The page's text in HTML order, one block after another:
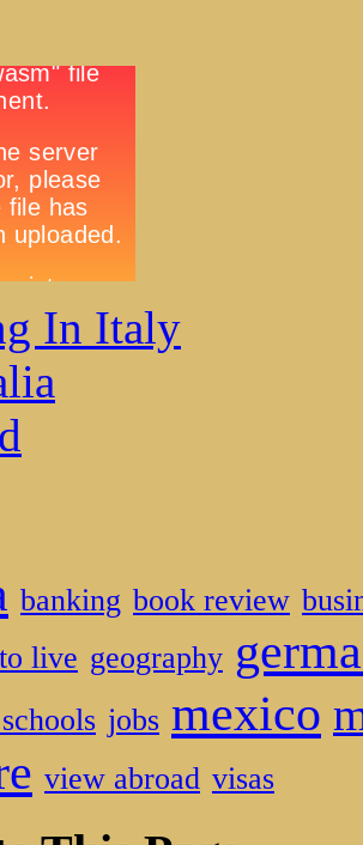
In Italy
banking book review
live geography
jobs mexico
view abroad visas